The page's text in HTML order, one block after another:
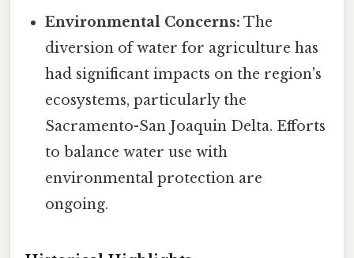
Environmental Concerns: The
diversion of water for agriculture has
had significant impacts on the region's
ecosystems, particularly the
Sacramento-San Joaquin Delta. Efforts
to balance water use with
environmental protection are
ongoing.